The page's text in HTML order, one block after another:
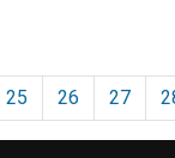
25 26 27